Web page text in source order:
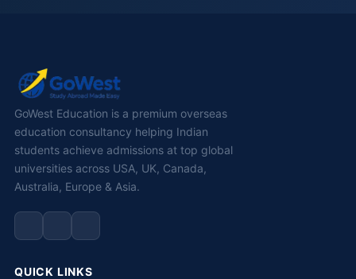
GoWest Education is a premium overseas
education consultancy helping Indian
students achieve admissions at top global
universities across USA, UK, Canada,
Australia, Europe & Asia.
QUICK LINKS